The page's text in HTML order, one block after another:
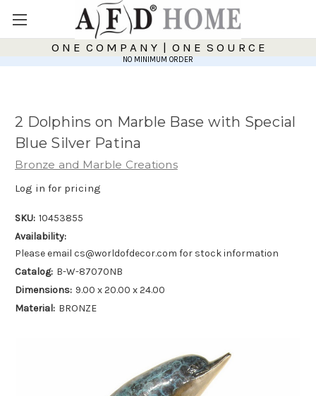
O N E C O M P A N Y | O N E S O U R C E
NO MINIMUM ORDER
2 Dolphins on Marble Base with Special
Blue Silver Patina
Bronze and Marble Creations
Log in for pricing
SKU: 10453855
Availability:
Please email cs@worldofdecor.com for stock information
Catalog: B-W-87070NB
Dimensions: 9.00 x 20.00 x 24.00
Material: BRONZE